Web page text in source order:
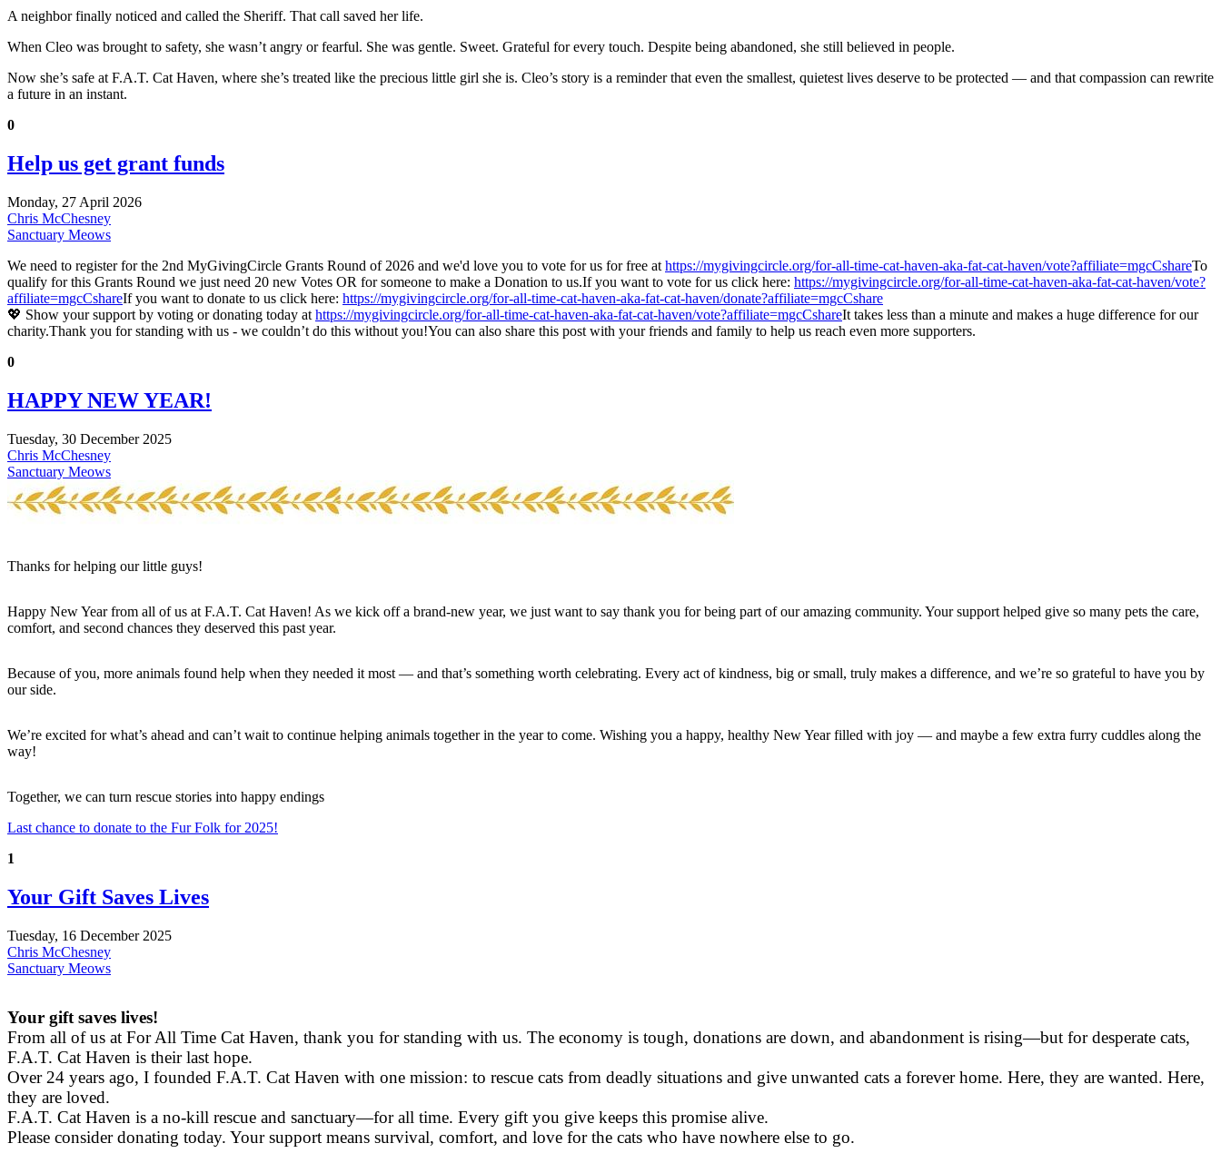
A neighbor finally noticed and called the Sheriff. That call saved her life.
When Cleo was brought to safety, she wasn’t angry or fearful. She was gentle. Sweet. Grateful for every touch. Despite being abandoned, she still believed in people.
Now she’s safe at F.A.T. Cat Haven, where she’s treated like the precious little girl she is. Cleo’s story is a reminder that even the smallest, quietest lives deserve to be protected — and that compassion can rewrite
a future in an instant.
0
Help us get grant funds
Monday, 27 April 2026
Chris McChesney
Sanctuary Meows
We need to register for the 2nd MyGivingCircle Grants Round of 2026 and we'd love you to vote for us for free at https://mygivingcircle.org/for-all-time-cat-haven-aka-fat-cat-haven/vote?affiliate=mgcCshareTo
qualify for this Grants Round we just need 20 new Votes OR for someone to make a Donation to us.If you want to vote for us click here: https://mygivingcircle.org/for-all-time-cat-haven-aka-fat-cat-haven/vote?
affiliate=mgcCshareIf you want to donate to us click here: https://mygivingcircle.org/for-all-time-cat-haven-aka-fat-cat-haven/donate?affiliate=mgcCshare
💖 Show your support by voting or donating today at https://mygivingcircle.org/for-all-time-cat-haven-aka-fat-cat-haven/vote?affiliate=mgcCshareIt takes less than a minute and makes a huge difference for our
charity.Thank you for standing with us - we couldn’t do this without you!You can also share this post with your friends and family to help us reach even more supporters.
0
HAPPY NEW YEAR!
Tuesday, 30 December 2025
Chris McChesney
Sanctuary Meows
Thanks for helping our little guys!
Happy New Year from all of us at F.A.T. Cat Haven! As we kick off a brand-new year, we just want to say thank you for being part of our amazing community. Your support helped give so many pets the care,
comfort, and second chances they deserved this past year.
Because of you, more animals found help when they needed it most — and that’s something worth celebrating. Every act of kindness, big or small, truly makes a difference, and we’re so grateful to have you by
our side.
We’re excited for what’s ahead and can’t wait to continue helping animals together in the year to come. Wishing you a happy, healthy New Year filled with joy — and maybe a few extra furry cuddles along the
way!
Together, we can turn rescue stories into happy endings
Last chance to donate to the Fur Folk for 2025!
1
Your Gift Saves Lives
Tuesday, 16 December 2025
Chris McChesney
Sanctuary Meows
Your gift saves lives!
From all of us at For All Time Cat Haven, thank you for standing with us. The economy is tough, donations are down, and abandonment is rising—but for desperate cats,
F.A.T. Cat Haven is their last hope.
Over 24 years ago, I founded F.A.T. Cat Haven with one mission: to rescue cats from deadly situations and give unwanted cats a forever home. Here, they are wanted. Here,
they are loved.
F.A.T. Cat Haven is a no-kill rescue and sanctuary—for all time. Every gift you give keeps this promise alive.
Please consider donating today. Your support means survival, comfort, and love for the cats who have nowhere else to go.